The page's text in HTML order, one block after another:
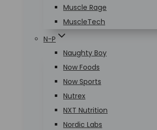
Muscle Rage
MuscleTech
N-P
Naughty Boy
Now Foods
Now Sports
Nutrex
NXT Nutrition
Nordic Labs